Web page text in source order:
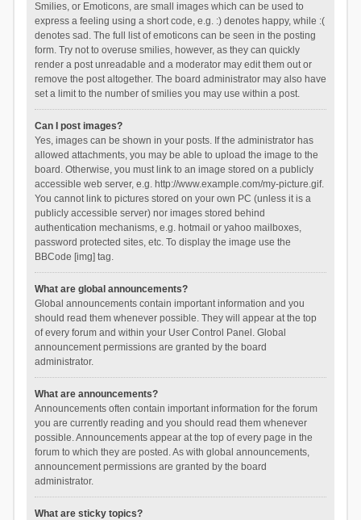
Smilies, or Emoticons, are small images which can be used to
express a feeling using a short code, e.g. :) denotes happy, while :(
denotes sad. The full list of emoticons can be seen in the posting
form. Try not to overuse smilies, however, as they can quickly
render a post unreadable and a moderator may edit them out or
remove the post altogether. The board administrator may also have
set a limit to the number of smilies you may use within a post.
Can I post images?
Yes, images can be shown in your posts. If the administrator has
allowed attachments, you may be able to upload the image to the
board. Otherwise, you must link to an image stored on a publicly
accessible web server, e.g. http://www.example.com/my-picture.gif.
You cannot link to pictures stored on your own PC (unless it is a
publicly accessible server) nor images stored behind
authentication mechanisms, e.g. hotmail or yahoo mailboxes,
password protected sites, etc. To display the image use the
BBCode [img] tag.
What are global announcements?
Global announcements contain important information and you
should read them whenever possible. They will appear at the top
of every forum and within your User Control Panel. Global
announcement permissions are granted by the board
administrator.
What are announcements?
Announcements often contain important information for the forum
you are currently reading and you should read them whenever
possible. Announcements appear at the top of every page in the
forum to which they are posted. As with global announcements,
announcement permissions are granted by the board
administrator.
What are sticky topics?